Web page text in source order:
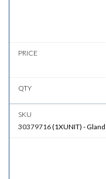
30379716(1XUNIT) -Gland